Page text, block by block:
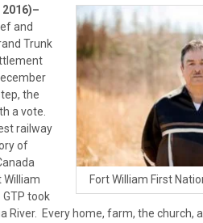
Fort William First
2016)–
and
Trunk
the
a vote.
railway
of
William
took
River. Every home, farm, the church,